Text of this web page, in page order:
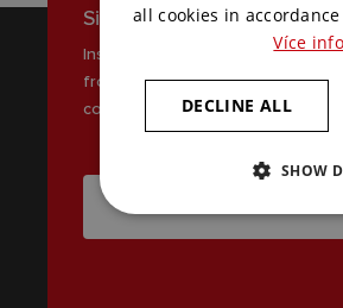
Sign up for our newsletter
Inspiration, news and interesting
from the world of AV
communications
all cookies in
Více
DECLINE ALL
SHOW